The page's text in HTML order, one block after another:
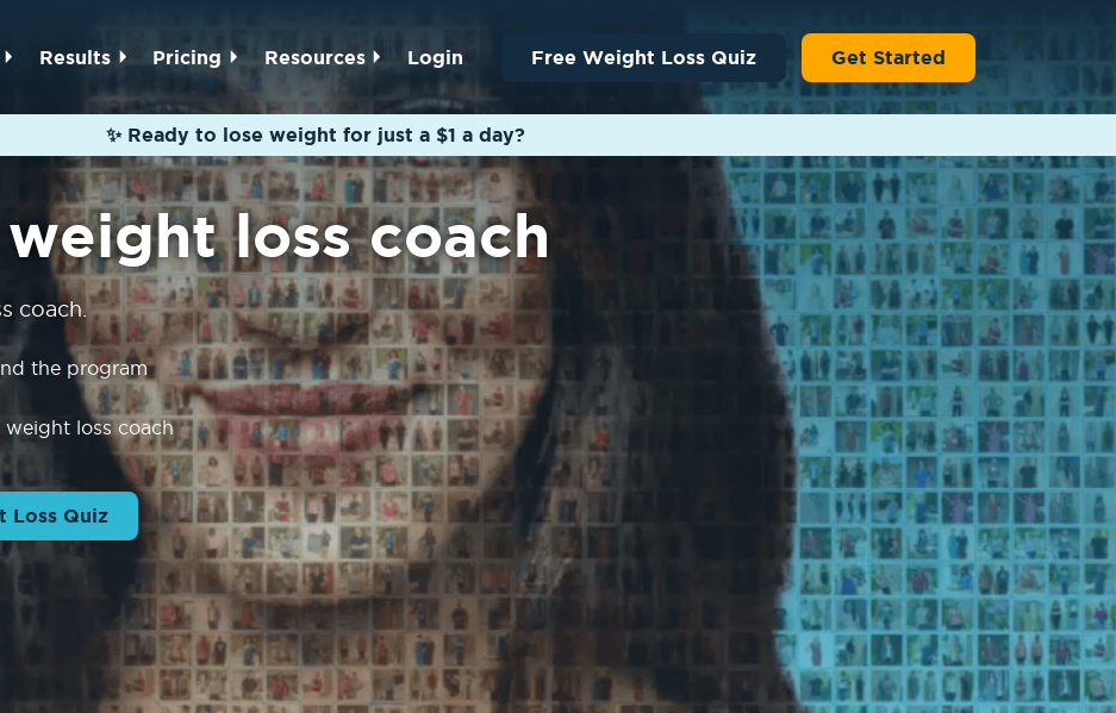
Results Pricing Resources Login Free Weight Loss Quiz Get Started
✨ Ready to lose weight for just a $1 a day?
loss coach
coach.
the program
loss coach
Loss Quiz